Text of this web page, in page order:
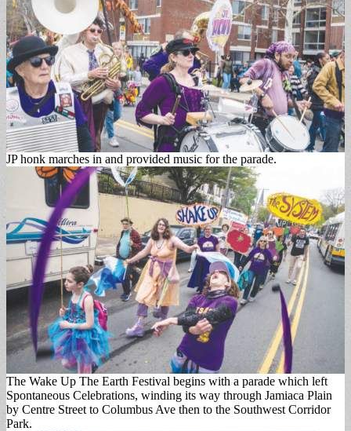
JP honk marches in and provided music for the parade.
The Wake Up The Earth Festival begins with a parade which left
Spontaneous Celebrations, winding its way through Jamiaca Plain
by Centre Street to Columbus Ave then to the Southwest Corridor
Park.